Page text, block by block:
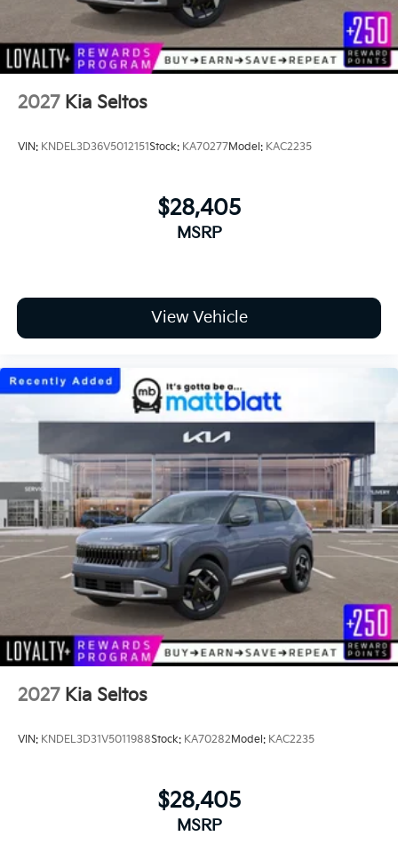
2027 Kia Seltos
VIN: KNDEL3D36V5012151Stock: KA70277Model: KAC2235
$28,405
MSRP
View Vehicle
2027 Kia Seltos
VIN: KNDEL3D31V5011988Stock: KA70282Model: KAC2235
$28,405
MSRP